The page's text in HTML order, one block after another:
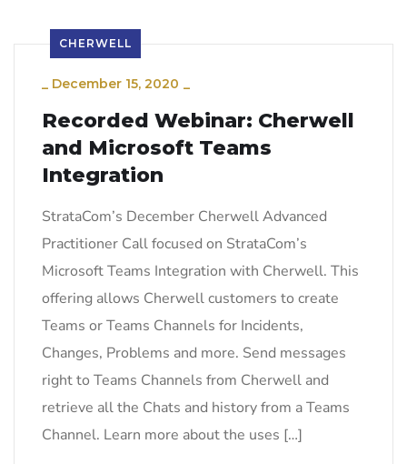
CHERWELL
_ December 15, 2020 _
Recorded Webinar: Cherwell
and Microsoft Teams
Integration
StrataCom’s December Cherwell Advanced
Practitioner Call focused on StrataCom’s
Microsoft Teams Integration with Cherwell. This
offering allows Cherwell customers to create
Teams or Teams Channels for Incidents,
Changes, Problems and more. Send messages
right to Teams Channels from Cherwell and
retrieve all the Chats and history from a Teams
Channel. Learn more about the uses […]